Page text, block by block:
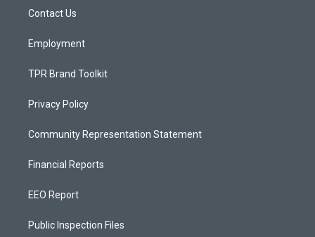
a
Contact Us
Employment
TPR Brand Toolkit
Privacy Policy
Community Representation Statement
Financial Reports
EEO Report
Public Inspection Files